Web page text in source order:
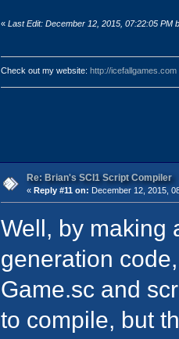
«Last Edit: December 12, 2015, 07:22:05 PM
Check out my website:http://icefallgames.com
Re: Brian's SCI1 Script Compiler
« Reply #11 on: December 12, 2015,
Well, by making
generation
Game.sc and
to compile, but